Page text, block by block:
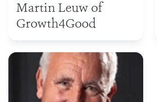
Martin Leuw of
Growth4Good